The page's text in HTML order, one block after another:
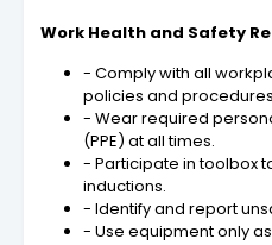
Work Health and Safety
- Comply with all
policies and
- Wear required
(PPE) at all times.
- Participate in toolbox
inductions.
- Identify and report
- Use equipment only